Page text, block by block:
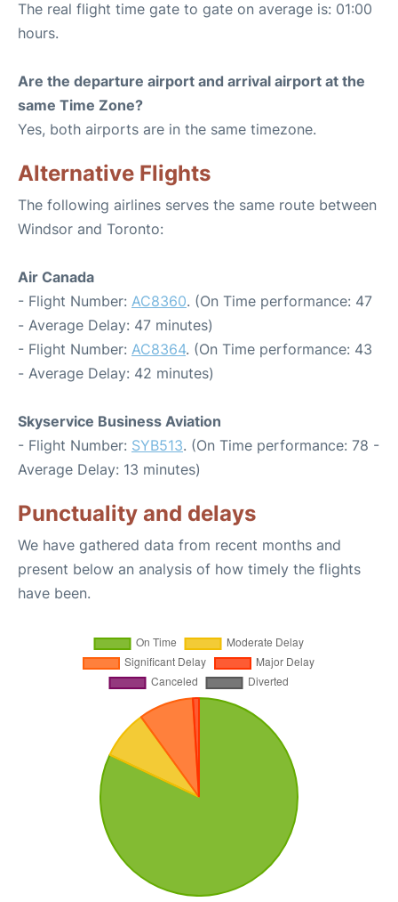
The real flight time gate to gate on average is: 01:00
hours.
Are the departure airport and arrival airport at the
same Time Zone?
Yes, both airports are in the same timezone.
Alternative Flights
The following airlines serves the same route between
Windsor and Toronto:
Air Canada
- Flight Number: AC8360. (On Time performance: 47
- Average Delay: 47 minutes)
- Flight Number: AC8364. (On Time performance: 43
- Average Delay: 42 minutes)
Skyservice Business Aviation
- Flight Number: SYB513. (On Time performance: 78 -
Average Delay: 13 minutes)
Punctuality and delays
We have gathered data from recent months and
present below an analysis of how timely the flights
have been.